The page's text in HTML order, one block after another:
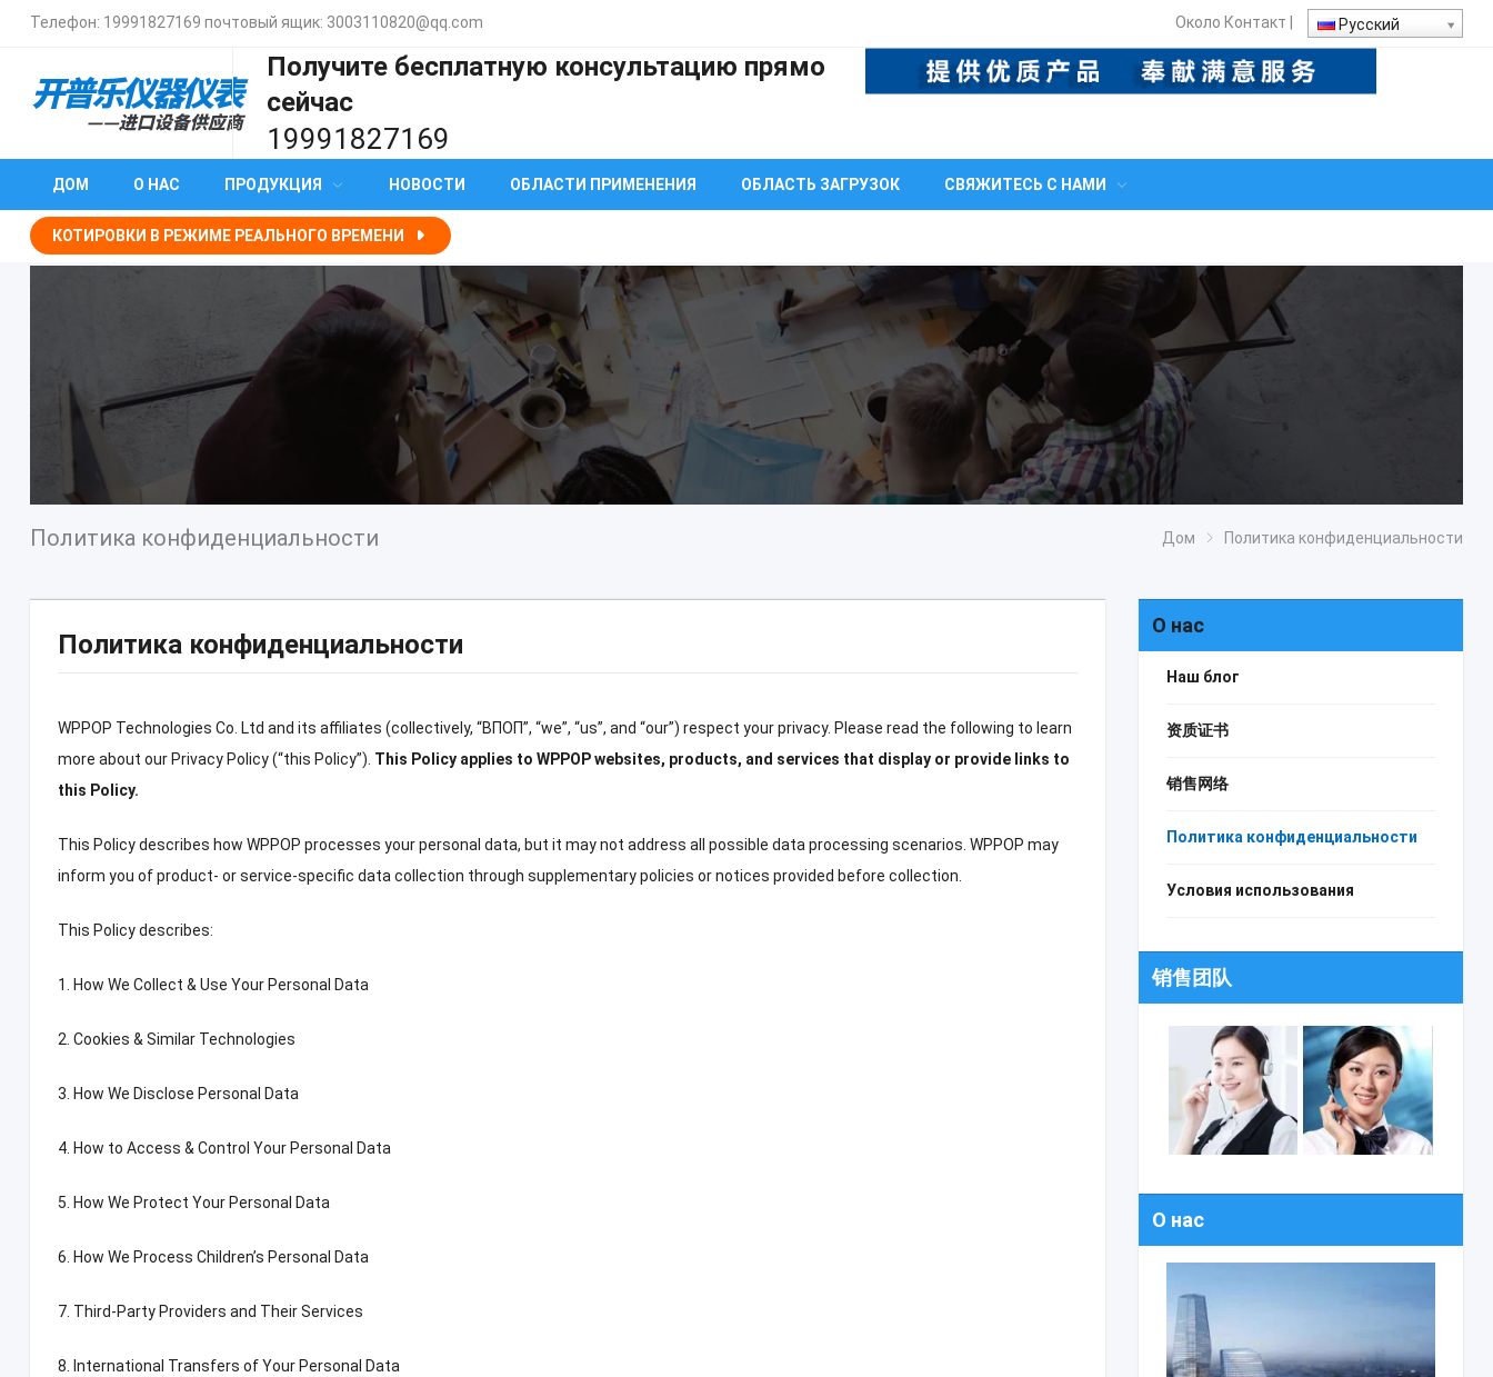
Телефон: 19991827169 почтовый ящик: 3003110820@qq.com Около Контакт Русский
Получите бесплатную консультацию прямо
сейчас
19991827169
ДОМ О НАС ПРОДУКЦИЯ НОВОСТИ ОБЛАСТИ ПРИМЕНЕНИЯ ОБЛАСТЬ ЗАГРУЗОК СВЯЖИТЕСЬ С НАМИ
КОТИРОВКИ В РЕЖИМЕ РЕАЛЬНОГО ВРЕМЕНИ
Политика конфиденциальности Дом Политика конфиденциальности
Политика конфиденциальности
WPPOP Technologies Co Ltd and its affiliates (collectively, “ВПОП”, “we”, “us”, and “our”) respect your privacy. Please read the following to learn
more about our Privacy Policy(“this Policy”). This Policy applies to WPPOP websites, products, and services that display or provide links to
this Policy.
This Policy describes how WPPOP processes your personal data, but it may not address all possible data processing scenarios WPPOP may
inform you of product- or service-specific data collection through supplementary policies or notices provided before collection
This Policy describes:
1. How We Collect & Use Your Personal Data
2. Cookies & Similar Technologies
3. How We Disclose Personal Data
4. How to Access & Control Your Personal Data
5. How We Protect Your Personal Data
6. How We Process Children’s Personal Data
7. Third-Party Providers and Their Services
8. International Transfers of Your Personal Data
О нас
Наш блог
资质证书
销售网络
Политика конфиденциальности
Условия использования
销售团队
О нас